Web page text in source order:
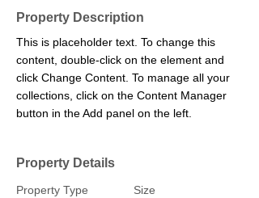
Property Description
This is placeholder text. To change this
content, double-click on the element and
click Change Content. To manage all your
collections, click on the Content Manager
button in the Add panel on the left.
Property Details
Property Type
Size